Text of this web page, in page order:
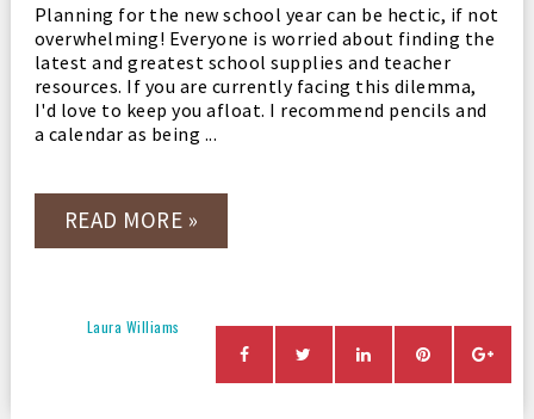
Planning for the new school year can be hectic, if not
overwhelming! Everyone is worried about finding the
latest and greatest school supplies and teacher
resources. If you are currently facing this dilemma,
I'd love to keep you afloat. I recommend pencils and
a calendar as being ...
READ MORE »
Laura Williams